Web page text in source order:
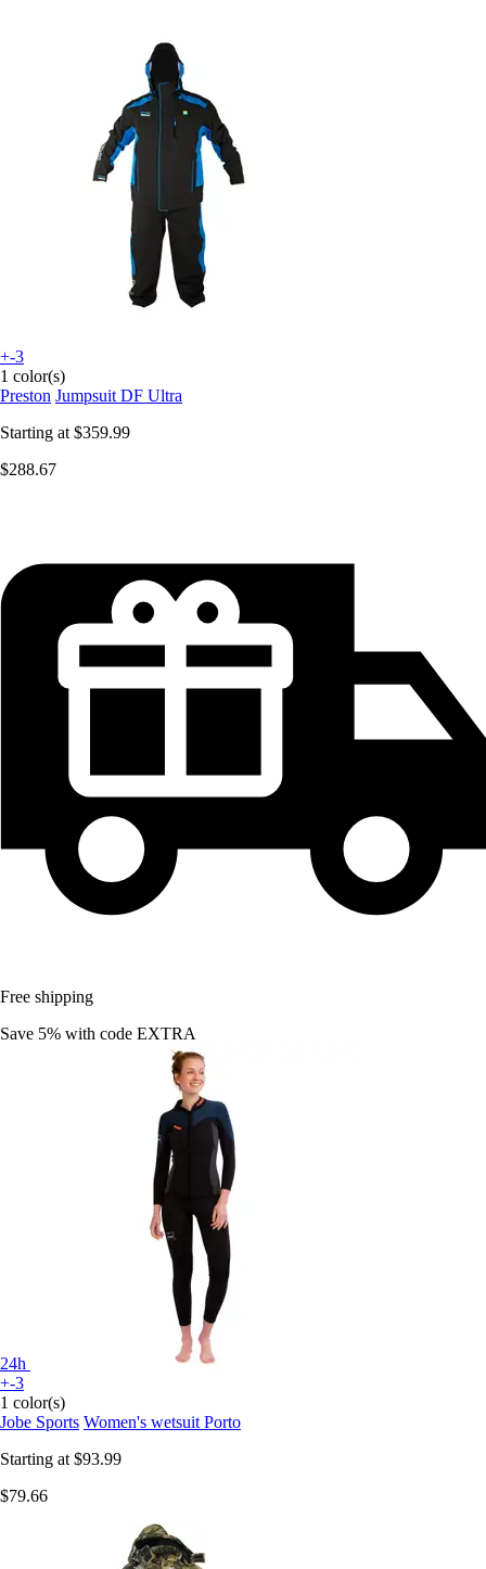
+-3
1 color(s)
Preston Jumpsuit DF Ultra
Starting at $359.99
$288.67
Free shipping
Save 5% with code EXTRA
24h
+-3
1 color(s)
Jobe Sports Women's wetsuit Porto
Starting at $93.99
$79.66